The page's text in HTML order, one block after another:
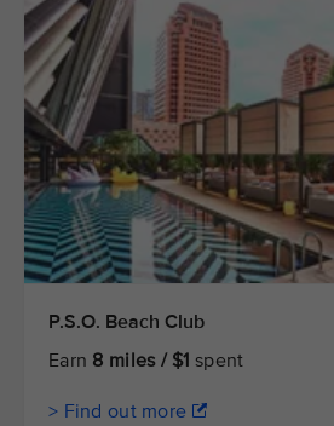
P.S.O. Beach Club
Earn 8 miles / $1 spent
> Find out more